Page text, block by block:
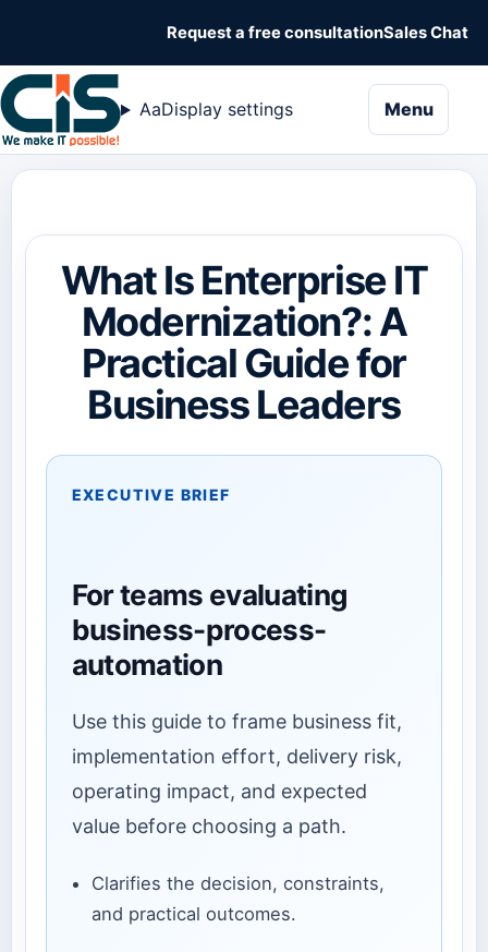
Request a free consultationSales Chat
AaDisplay settings Menu
What Is Enterprise IT
Modernization?: A
Practical Guide for
Business Leaders
EXECUTIVE BRIEF
For teams evaluating
business-process-
automation
Use this guide to frame business fit,
implementation effort, delivery risk,
operating impact, and expected
value before choosing a path.
Clarifies the decision, constraints,
and practical outcomes.